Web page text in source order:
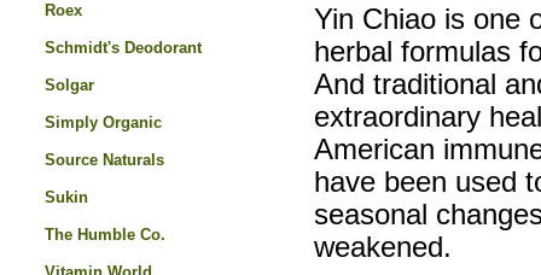
Yin Chiao is one
herbal formulas
And traditional
extraordinary
American
have been used
seasonal
weakened.
Roex
Schmidt's Deodorant
Solgar
Simply Organic
Source Naturals
Sukin
The Humble Co.